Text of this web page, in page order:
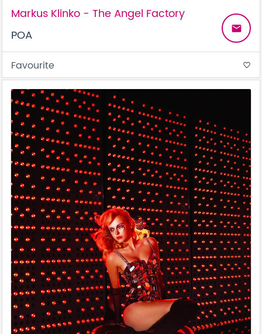
Markus Klinko - The Angel Factory
POA
email
Favourite favorite_border